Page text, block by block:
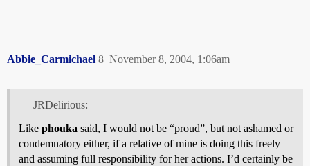
Abbie_Carmichael November 8, 2004, 1:06am
8
JRDelirious:
Like phouka said, I would not be “proud”, but not ashamed or
condemnatory either, if a relative of mine is doing this freely
and assuming full responsibility for her actions. I’d certainly be